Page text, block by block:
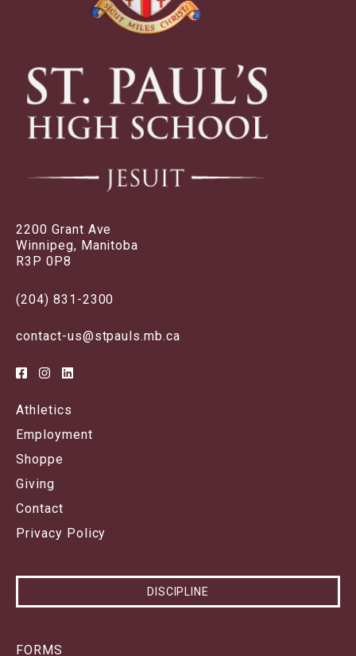
2200 Grant Ave
Winnipeg, Manitoba
R3P 0P8
(204) 831-2300
contact-us@stpauls.mb.ca
Athletics
Employment
Shoppe
Giving
Contact
Privacy Policy
DISCIPLINE
FORMS